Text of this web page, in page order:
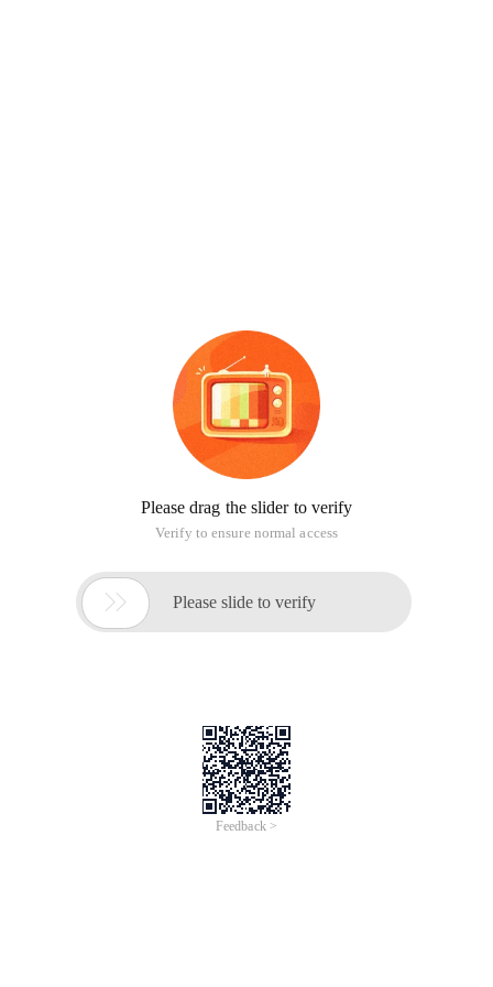
Please drag the slider to verify
Verify to ensure normal access
 Please slide to verify
Feedback >